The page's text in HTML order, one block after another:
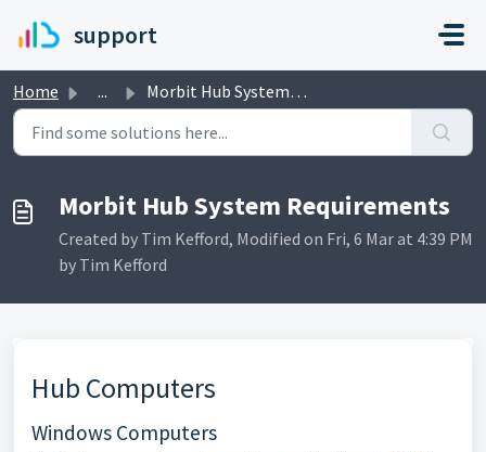
support
Home ... Morbit Hub System Requirements
Morbit Hub System Requirements
Created by Tim Kefford, Modified on Fri, 6 Mar at 4:39 PM
by Tim Kefford
Hub Computers
Windows Computers